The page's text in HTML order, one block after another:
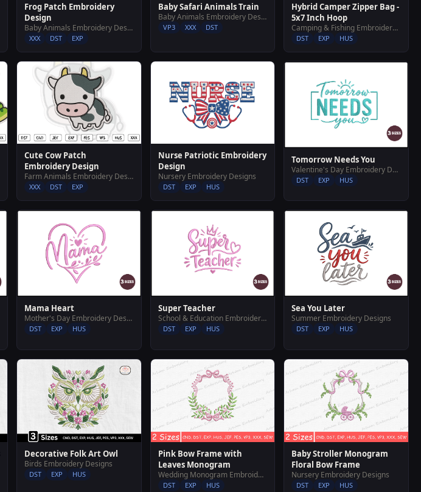
Frog Patch Embroidery
Design
Baby Animals Embroidery Designs
XXX DST EXP
Baby Safari Animals Train
Baby Animals Embroidery Designs
VP3 XXX DST
Hybrid Camper Zipper Bag -
5x7 Inch Hoop
Camping & Fishing Embroidery Designs
DST EXP HUS
Cute Cow Patch
Embroidery Design
Farm Animals Embroidery Designs
XXX DST EXP
Nurse Patriotic Embroidery
Design
Nursery Embroidery Designs
DST EXP HUS
Tomorrow Needs You
Valentine's Day Embroidery Designs
DST EXP HUS
Mama Heart
Mother's Day Embroidery Designs
DST EXP HUS
Super Teacher
School & Education Embroidery Designs
DST EXP HUS
Sea You Later
Summer Embroidery Designs
DST EXP HUS
Decorative Folk Art Owl
Birds Embroidery Designs
DST EXP HUS
Pink Bow Frame with
Leaves Monogram
Wedding Monogram Embroidery Designs
DST EXP HUS
Baby Stroller Monogram
Floral Bow Frame
Nursery Embroidery Designs
DST EXP HUS